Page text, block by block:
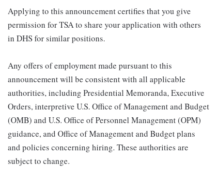
Applying to this announcement certifies that you give
permission for TSA to share your application with others
in DHS for similar positions.
Any offers of employment made pursuant to this
announcement will be consistent with all applicable
authorities, including Presidential Memoranda, Executive
Orders, interpretive U.S. Office of Management and Budget
(OMB) and U.S. Office of Personnel Management (OPM)
guidance, and Office of Management and Budget plans
and policies concerning hiring. These authorities are
subject to change.